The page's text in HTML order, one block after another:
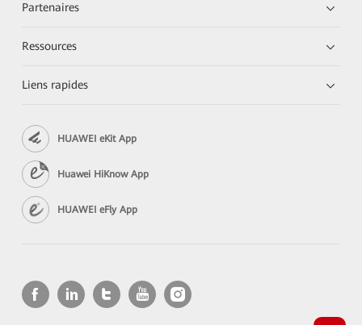
Partenaires
Ressources
Liens rapides
HUAWEI eKit App
Huawei HiKnow App
HUAWEI eFly App